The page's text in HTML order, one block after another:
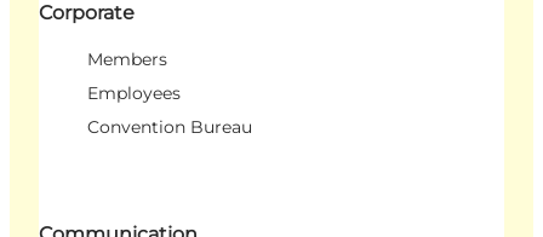
Corporate
Members
Employees
Convention Bureau